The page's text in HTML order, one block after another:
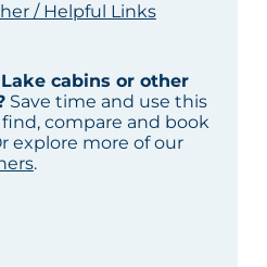
/ Helpful Links
cabins or other
Save time and use this
compare and book
explore more of our
.